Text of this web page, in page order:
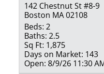
142 Chestnut St #8-9
Boston MA 02108
Beds: 2
Baths: 2.5
Sq Ft: 1,875
Days on Market: 143
Open: 8/9/26 11:30